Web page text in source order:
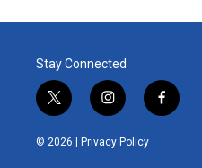
Stay Connected
t
w
i
i
n
s
t
f
a
© 2026 | Privacy Policy